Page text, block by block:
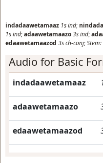
indadaawetamaaz 1sind;
1sind;adaawetamaazo3sind;
edaawetamaazod 3sch-conj;Stem:
Audio for Basic
indadaawetamaaz
adaawetamaazo
edaawetamaazod